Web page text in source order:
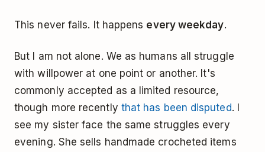
This never fails. It happens every weekday.
But I am not alone. We as humans all struggle
with willpower at one point or another. It's
commonly accepted as a limited resource,
though more recently that has been disputed. I
see my sister face the same struggles every
evening. She sells handmade crocheted items